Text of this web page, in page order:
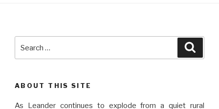
for:
ABOUT THIS SITE
As Leander continues to explode from a quiet rural